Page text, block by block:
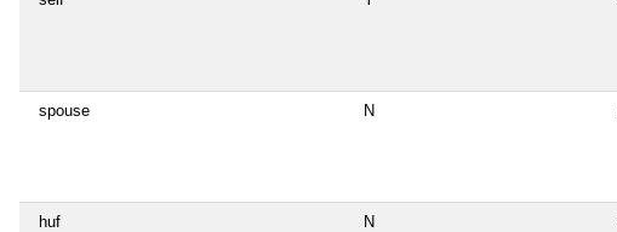
spouse N
huf N